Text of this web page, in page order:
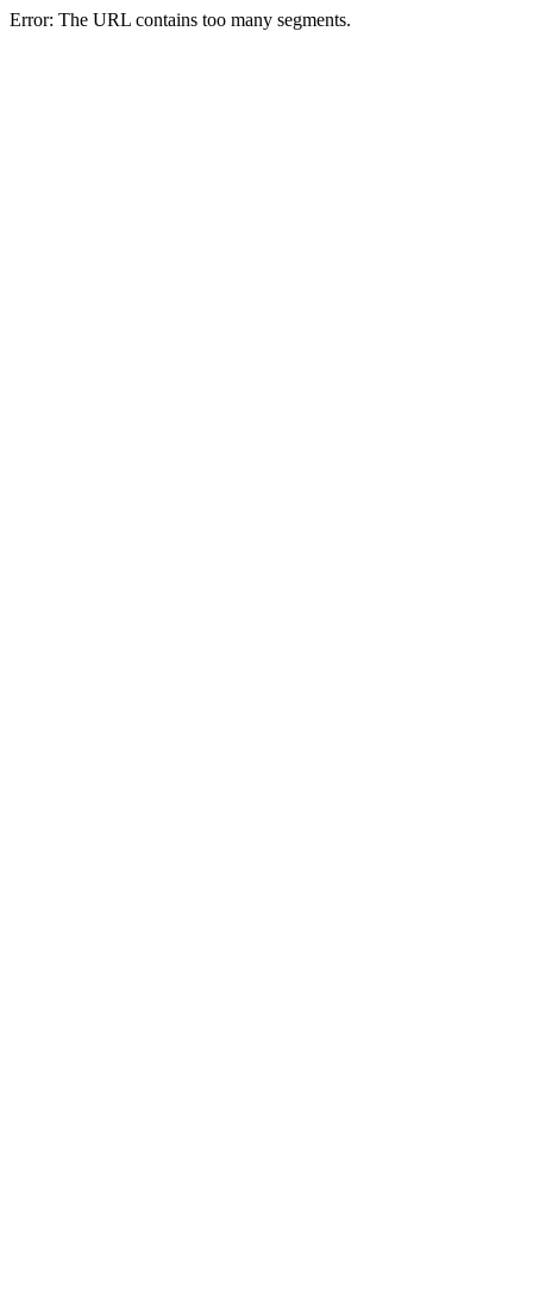
Error: The URL contains too many segments.